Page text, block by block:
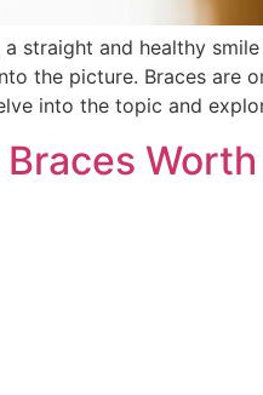
a straight and healthy
the picture. Braces are
into the topic and
Braces